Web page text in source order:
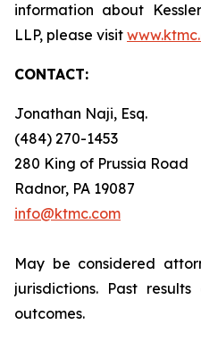
information about
LLP, please visit
CONTACT:
Jonathan Naji, Esq.
(484) 270-1453
280 King of Prussia Road
Radnor, PA 19087
info@ktmc.com
May be considered
jurisdictions. Past
outcomes.